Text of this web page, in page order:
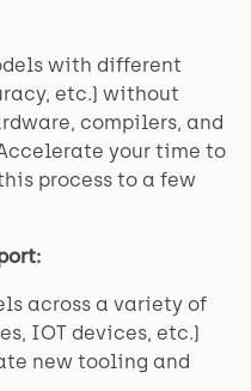
with different
etc.) without
compilers, and
your time to
process to a few
across a variety of
IOT devices, etc.)
new tooling and